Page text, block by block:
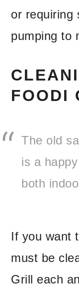
or requiring
pumping to
FOODI
The old
is a
both
If you want
must be
Grill each